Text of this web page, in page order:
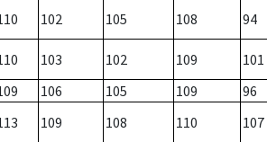
102 105 108 94
103 102 109 101
106 105 109 96
109 108 110 107